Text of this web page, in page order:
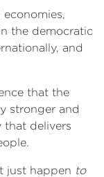
the democratic
and
that the
stronger and
that delivers
just happen to